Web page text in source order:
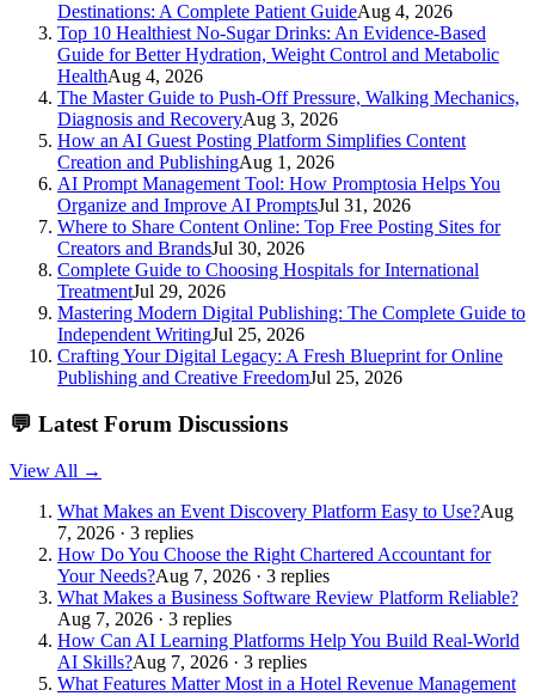
Destinations: A Complete Patient GuideAug 4, 2026
Top 10 Healthiest No-Sugar Drinks: An Evidence-Based
Guide for Better Hydration, Weight Control and Metabolic
HealthAug 4, 2026
The Master Guide to Push-Off Pressure, Walking Mechanics,
Diagnosis and RecoveryAug 3, 2026
How an AI Guest Posting Platform Simplifies Content
Creation and PublishingAug 1, 2026
AI Prompt Management Tool: How Promptosia Helps You
Organize and Improve AI PromptsJul 31, 2026
Where to Share Content Online: Top Free Posting Sites for
Creators and BrandsJul 30, 2026
Complete Guide to Choosing Hospitals for International
TreatmentJul 29, 2026
Mastering Modern Digital Publishing: The Complete Guide to
Independent WritingJul 25, 2026
Crafting Your Digital Legacy: A Fresh Blueprint for Online
Publishing and Creative FreedomJul 25, 2026
💬 Latest Forum Discussions
View All →
What Makes an Event Discovery Platform Easy to Use?Aug
7, 2026 · 3 replies
How Do You Choose the Right Chartered Accountant for
Your Needs?Aug 7, 2026 · 3 replies
What Makes a Business Software Review Platform Reliable?
Aug 7, 2026 · 3 replies
How Can AI Learning Platforms Help You Build Real-World
AI Skills?Aug 7, 2026 · 3 replies
What Features Matter Most in a Hotel Revenue Management